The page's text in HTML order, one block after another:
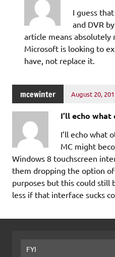
I guess
and DVR
article means
Microsoft is looking to
have, not replace it.
mcewinter August 20,
I’ll echo
I’ll echo what
MC might
Windows 8 touchscreen
them dropping the option
purposes but this could still
less if that interface sucks
FYI